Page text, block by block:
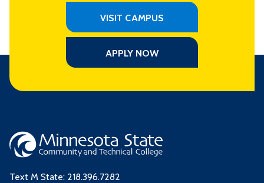
VISIT CAMPUS
APPLY NOW
Text M State: 218.396.7282